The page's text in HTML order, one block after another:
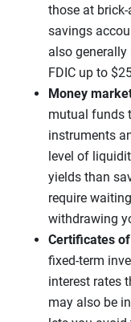
those at
savings
also
FDIC up to
Money
mutual funds
instruments
level of
yields than
require
withdrawing
Certificates
fixed-term
interest rates
may also be